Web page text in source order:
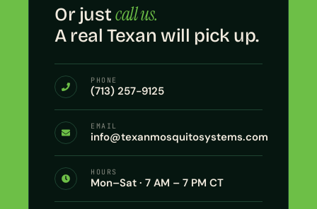
Or justcall us.
A real Texan will pick up.
PHONE
(713) 257-9125
EMAIL
info@texanmosquitosystems.com
HOURS
Mon–Sat · 7 AM – 7 PM CT